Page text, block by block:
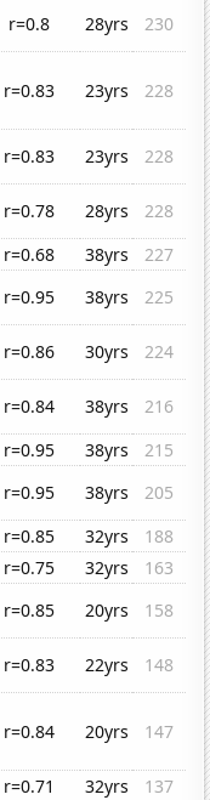
r=0.8 28yrs
230
r=0.83 23yrs 228
r=0.83 23yrs
228
r=0.78 28yrs
228
r=0.68 38yrs
227
r=0.95 38yrs
225
r=0.86 30yrs
224
r=0.84 38yrs
216
r=0.95 38yrs
215
r=0.95 38yrs
205
r=0.85 32yrs
188
r=0.75 32yrs
163
r=0.85 20yrs
158
r=0.83 22yrs
148
r=0.84 20yrs 147
r=0.71 32yrs 137